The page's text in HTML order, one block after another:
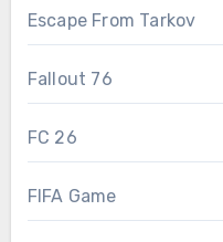
Escape From Tarkov
Fallout 76
FC 26
FIFA Game